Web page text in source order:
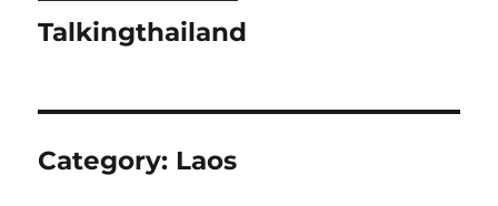
Talkingthailand
Category: Laos